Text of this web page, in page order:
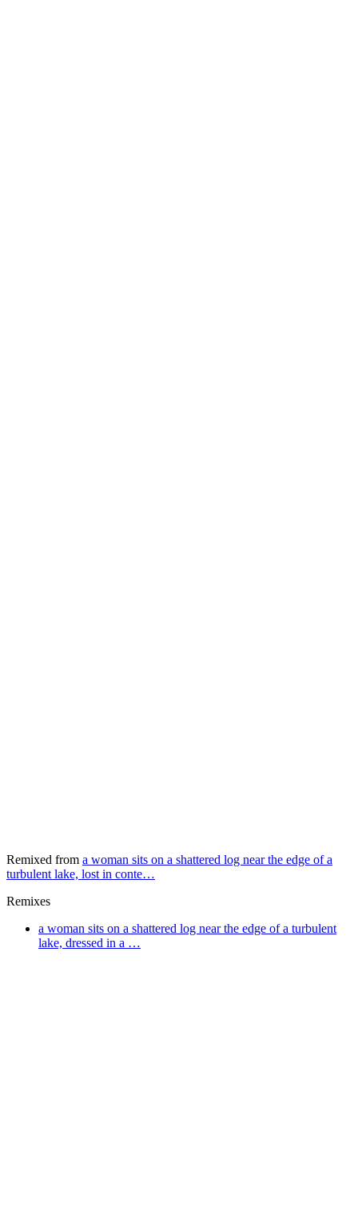
Remixed from a woman sits on a shattered log near the edge of a
turbulent lake, lost in conte…
Remixes
a woman sits on a shattered log near the edge of a turbulent
lake, dressed in a …